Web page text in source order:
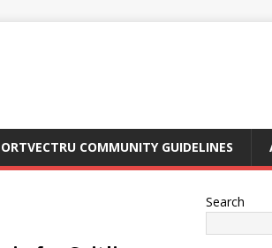
COMMUNITY GUIDELINES
Search